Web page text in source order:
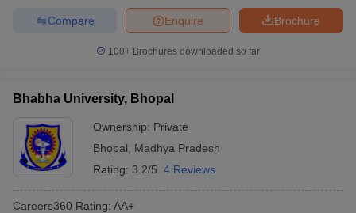
Brochure
Enquire
Compare
100+ Brochures downloaded so far
Bhabha University, Bhopal
Ownership: Private
Bhopal
Madhya Pradesh
Rating: 3.2/5 4 Reviews
Careers360 Rating: AA+